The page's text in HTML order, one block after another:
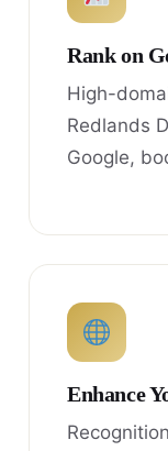
Rank on
High-
Redlands
Google,
Enhance